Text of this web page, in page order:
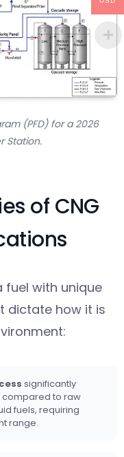
(PFD) for a 2026
Station.
of CNG
fuel with unique
dictate how it is
significantly
compared to raw
fuels, requiring
range.